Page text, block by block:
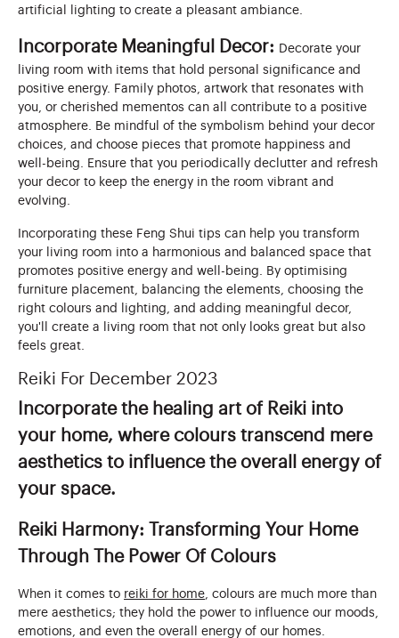
artificial lighting to create a pleasant ambiance.
Incorporate Meaningful Decor: Decorate your
living room with items that hold personal significance and
positive energy. Family photos, artwork that resonates with
you, or cherished mementos can all contribute to a positive
atmosphere. Be mindful of the symbolism behind your decor
choices, and choose pieces that promote happiness and
well-being. Ensure that you periodically declutter and refresh
your decor to keep the energy in the room vibrant and
evolving.
Incorporating these Feng Shui tips can help you transform
your living room into a harmonious and balanced space that
promotes positive energy and well-being. By optimising
furniture placement, balancing the elements, choosing the
right colours and lighting, and adding meaningful decor,
you'll create a living room that not only looks great but also
feels great.
Reiki For December 2023
Incorporate the healing art of Reiki into
your home, where colours transcend mere
aesthetics to influence the overall energy of
your space.
Reiki Harmony: Transforming Your Home
Through The Power Of Colours
When it comes to reiki for home , colours are much more than
mere aesthetics; they hold the power to influence our moods,
emotions, and even the overall energy of our homes.